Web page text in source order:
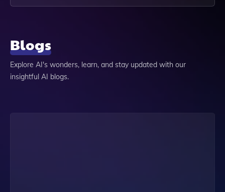
Blogs
Explore AI's wonders, learn, and stay updated with our
insightful AI blogs.